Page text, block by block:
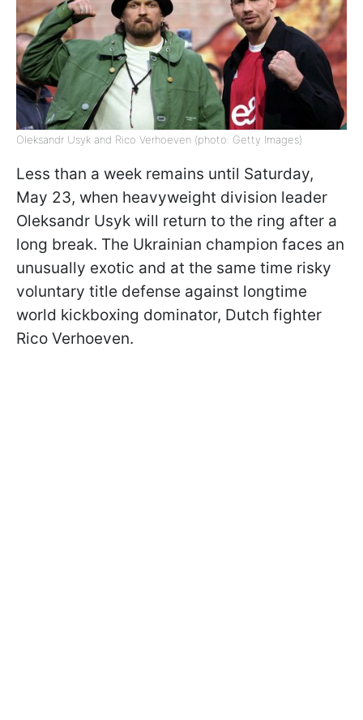
Oleksandr Usyk and Rico Verhoeven (photo: Getty Images)
Less than a week remains until Saturday,
May 23, when heavyweight division leader
Oleksandr Usyk will return to the ring after a
long break. The Ukrainian champion faces an
unusually exotic and at the same time risky
voluntary title defense against longtime
world kickboxing dominator, Dutch fighter
Rico Verhoeven.